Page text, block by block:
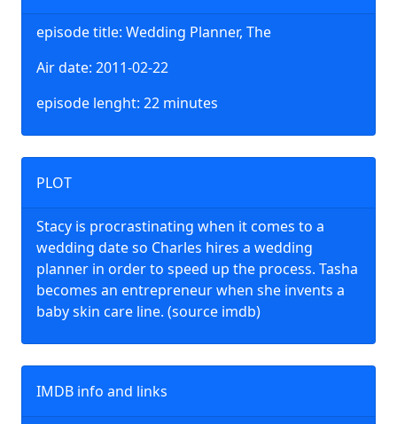
episode title: Wedding Planner, The
Air date: 2011-02-22
episode lenght: 22 minutes
PLOT
Stacy is procrastinating when it comes to a
wedding date so Charles hires a wedding
planner in order to speed up the process. Tasha
becomes an entrepreneur when she invents a
baby skin care line. (source imdb)
IMDB info and links